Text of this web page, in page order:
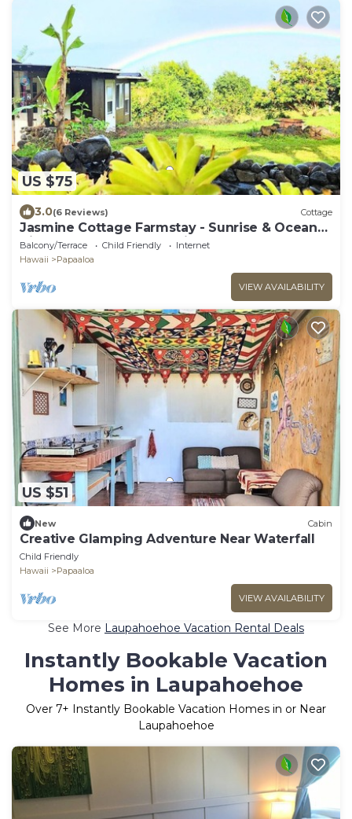
US $75
3.0(6 Reviews) Cottage
Jasmine Cottage Farmstay - Sunrise & Ocean
Views & local Waterfall Hikes!
Balcony/Terrace Child Friendly
Internet
Hawaii
Papaaloa
VIEW AVAILABILITY
US $51
New Cabin
Creative Glamping Adventure Near Waterfall
Child Friendly
Hawaii
Papaaloa
VIEW AVAILABILITY
See More Laupahoehoe Vacation Rental Deals
Instantly Bookable Vacation
Homes in Laupahoehoe
Over 7+ Instantly Bookable Vacation Homes in or Near
Laupahoehoe